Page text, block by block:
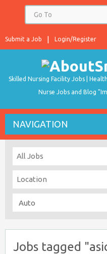
Login/Register
Submit a Job
Skilled Nursing Facility Jobs |
Nurse Jobs and Blog
NAVIGATION
Jobs tagged